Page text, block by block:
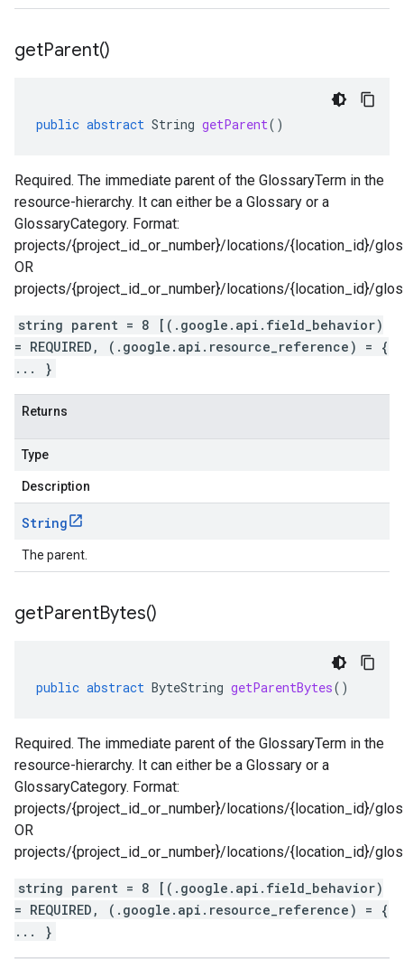
getParent()
public abstract String getParent()
Required. The immediate parent of the GlossaryTerm in the
resource-hierarchy. It can either be a Glossary or a
GlossaryCategory. Format:
projects/{project_id_or_number}/locations/{location_id}/
OR
projects/{project_id_or_number}/locations/{location_id}/
string parent = 8 [(.google.api.field_behavior)
= REQUIRED, (.google.api.resource_reference) = {
... }
Returns
Type
Description
String
The parent.
getParentBytes()
public abstract ByteString getParentBytes()
Required. The immediate parent of the GlossaryTerm in the
resource-hierarchy. It can either be a Glossary or a
GlossaryCategory. Format:
projects/{project_id_or_number}/locations/{location_id}/
OR
projects/{project_id_or_number}/locations/{location_id}/
string parent = 8 [(.google.api.field_behavior)
= REQUIRED, (.google.api.resource_reference) = {
... }